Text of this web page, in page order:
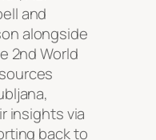
and
alongside
2nd World
insights via
back to